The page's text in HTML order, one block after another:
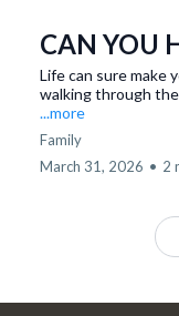
CAN YOU
Life can sure make
walking through
...more
Family
March 31, 2026 • 2